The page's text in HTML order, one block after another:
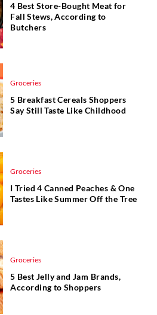
4 Best Store-Bought Meat for
Fall Stews, According to
Butchers
Groceries
5 Breakfast Cereals Shoppers
Say Still Taste Like Childhood
Groceries
I Tried 4 Canned Peaches & One
Tastes Like Summer Off the Tree
Groceries
5 Best Jelly and Jam Brands,
According to Shoppers